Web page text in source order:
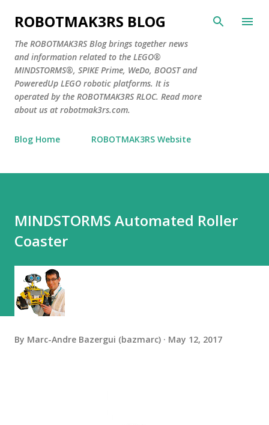
Skip to main content
ROBOTMAK3RS BLOG
The ROBOTMAK3RS Blog brings together news
and information related to the LEGO®
MINDSTORMS®, SPIKE Prime, WeDo, BOOST and
PoweredUp LEGO robotic platforms. It is
operated by the ROBOTMAK3RS RLOC. Read more
about us at robotmak3rs.com.
Blog Home ROBOTMAK3RS Website
MINDSTORMS Automated Roller
Coaster
By Marc-Andre Bazergui (bazmarc) May 12, 2017